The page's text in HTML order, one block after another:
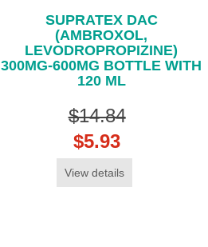
SUPRATEX DAC
(AMBROXOL,
LEVODROPROPIZINE)
300MG-600MG BOTTLE WITH
120 ML
$14.84
$5.93
View details